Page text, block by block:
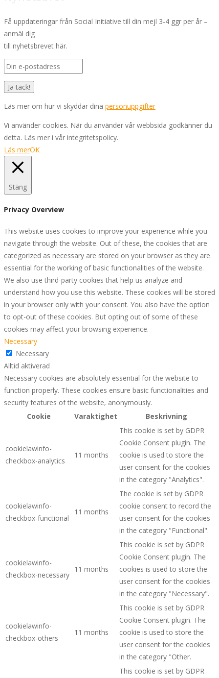
Få uppdateringar från Social Initiative till din mejl 3-4 ggr per år –
anmäl dig
till nyhetsbrevet här.
Läs mer om hur vi skyddar dina personuppgifter
Vi använder cookies. När du använder vår webbsida godkänner du
detta. Läs mer i vår integritetspolicy.
Läs merOK
Stäng
Privacy Overview
This website uses cookies to improve your experience while you
navigate through the website. Out of these, the cookies that are
categorized as necessary are stored on your browser as they are
essential for the working of basic functionalities of the website.
We also use third-party cookies that help us analyze and
understand how you use this website. These cookies will be stored
in your browser only with your consent. You also have the option
to opt-out of these cookies. But opting out of some of these
cookies may affect your browsing experience.
Necessary
Necessary
Alltid aktiverad
Necessary cookies are absolutely essential for the website to
function properly. These cookies ensure basic functionalities and
security features of the website, anonymously.
Cookie
Varaktighet Beskrivning
cookielawinfo-
checkbox-analytics
11 months
This cookie is set by GDPR
Cookie Consent plugin. The
cookie is used to store the
user consent for the cookies
in the category "Analytics".
cookielawinfo-
checkbox-functional
11 months
The cookie is set by GDPR
cookie consent to record the
user consent for the cookies
in the category "Functional".
cookielawinfo-
checkbox-necessary
11 months
This cookie is set by GDPR
Cookie Consent plugin. The
cookies is used to store the
user consent for the cookies
in the category "Necessary".
cookielawinfo-
checkbox-others
11 months
This cookie is set by GDPR
Cookie Consent plugin. The
cookie is used to store the
user consent for the cookies
in the category "Other.
This cookie is set by GDPR